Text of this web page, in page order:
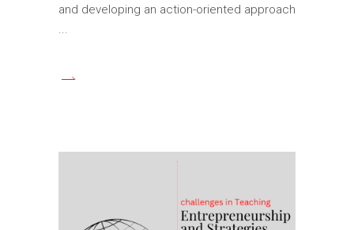
and developing an action-oriented approach